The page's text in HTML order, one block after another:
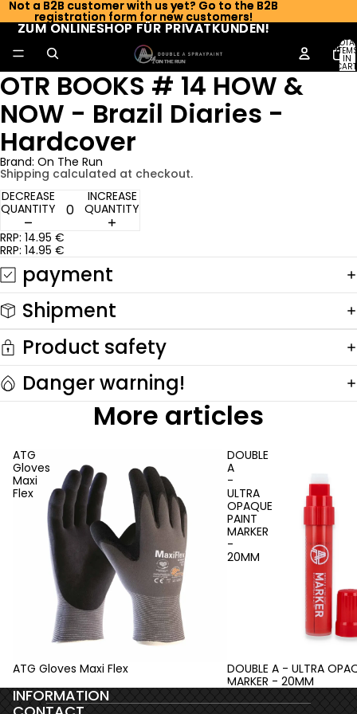
Not a B2B customer with us yet? Go to the B2B
registration form for new customers!
Not a B2B customer with us yet? Go to the B2B
registration form for new customers!
ZUM ONLINESHOP FÜR PRIVATKUNDEN!
ZUM ONLINESHOP FÜR PRIVATKUNDEN!
IN
0
OTR BOOKS # 14 HOW &
NOW - Brazil Diaries -
Hardcover
Brand: On The Run
Shipping calculated at checkout.
DECREASE
QUANTITY
INCREASE
QUANTITY
RRP: 14.95 €
RRP: 14.95 €
payment
Shipment
Product safety
Danger warning!
More articles
ATG
Gloves
Maxi
Flex
ATG Gloves Maxi Flex
DOUBLE
A
-
ULTRA
OPAQUE
PAINT
MARKER
-
20MM
DOUBLE A - ULTRA
MARKER - 20MM
INFORMATION